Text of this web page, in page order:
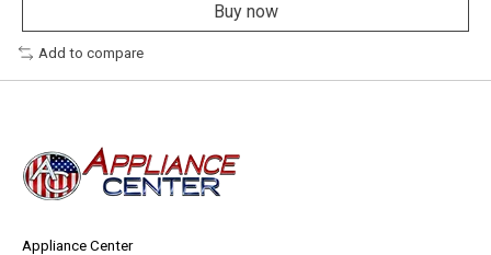
Buy now
Add to compare
Appliance Center